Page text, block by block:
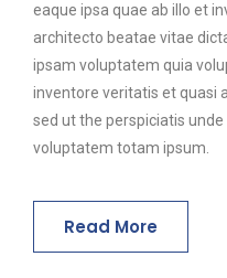
eaque ipsa quae ab illo et
architecto beatae vitae
ipsam voluptatem quia
inventore veritatis et quasi
sed ut the perspiciatis
voluptatem totam ipsum.
Read More